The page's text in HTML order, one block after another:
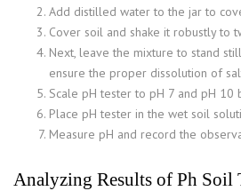
Add distilled water to the jar to
Cover soil and shake it robustly to
Next, leave the mixture to stand
ensure the proper dissolution of
Scale pH tester to pH 7 and pH 10
Place pH tester in the wet soil
Measure pH and record the
Analyzing Results of Ph Soil